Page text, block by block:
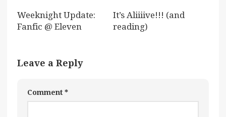
Weeknight Update:
Fanfic @ Eleven
It’s Aliiiive!!! (and
reading)
Leave a Reply
Comment *